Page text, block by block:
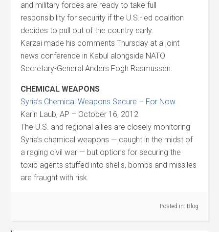
and military forces are ready to take full
responsibility for security if the U.S.-led coalition
decides to pull out of the country early.
Karzai made his comments Thursday at a joint
news conference in Kabul alongside NATO
Secretary-General Anders Fogh Rasmussen.
CHEMICAL WEAPONS
Syria’s Chemical Weapons Secure – For Now
Karin Laub, AP – October 16, 2012
The U.S. and regional allies are closely monitoring
Syria’s chemical weapons — caught in the midst of
a raging civil war — but options for securing the
toxic agents stuffed into shells, bombs and missiles
are fraught with risk.
Posted in: Blog